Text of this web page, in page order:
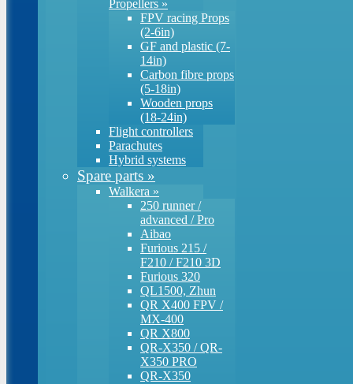
Propellers »
FPV racing Props
(2-6in)
GF and plastic (7-
14in)
Carbon fibre props
(5-18in)
Wooden props
(18-24in)
Flight controllers
Parachutes
Hybrid systems
Spare parts »
Walkera »
250 runner /
advanced / Pro
Aibao
Furious 215 /
F210 / F210 3D
Furious 320
QL1500, Zhun
QR X400 FPV /
MX-400
QR X800
QR-X350 / QR-
X350 PRO
QR-X350